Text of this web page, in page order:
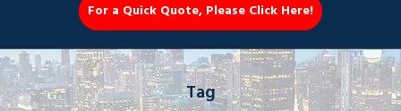
Party Bus
For a Quick Quote, Please Click Here!
Tag